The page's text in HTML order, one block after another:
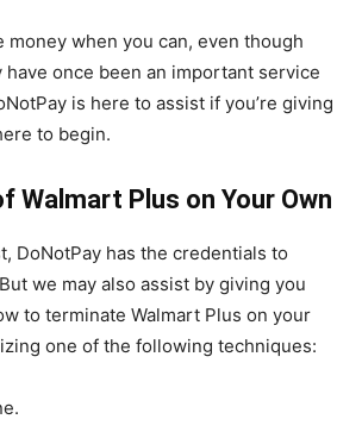
money when you can, even though
have once been an important service
is here to assist if you’re giving
to begin.
Walmart Plus on Your Own
DoNotPay has the credentials to
we may also assist by giving you
to terminate Walmart Plus on your
one of the following techniques: